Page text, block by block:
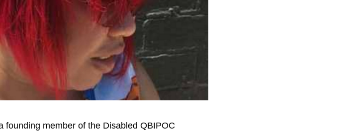
founding member of the Disabled QBIPOC